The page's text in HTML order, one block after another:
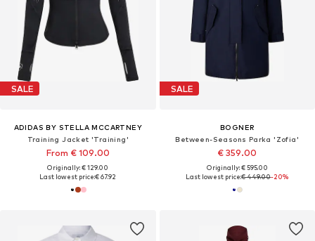
SALE
ADIDAS BY STELLA MCCARTNEY
Training Jacket 'Training'
From € 109.00
Originally: € 129.00
Last lowest price:€ 67.92
SALE
BOGNER
Between-Seasons Parka 'Zofia'
€ 359.00
Originally: € 595.00
Last lowest price:€ 449.00-20%